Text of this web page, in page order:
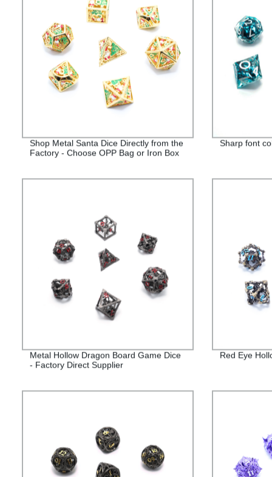
Shop Metal Santa Dice Directly from the
Factory - Choose OPP Bag or Iron Box
Sharp font
Metal Hollow Dragon Board Game Dice
- Factory Direct Supplier
Red Eye